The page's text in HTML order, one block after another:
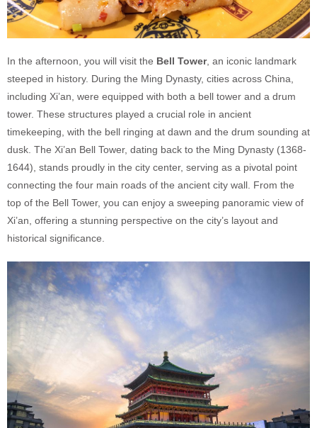
In the afternoon, you will visit the Bell Tower, an iconic landmark
steeped in history. During the Ming Dynasty, cities across China,
including Xi’an, were equipped with both a bell tower and a drum
tower. These structures played a crucial role in ancient
timekeeping, with the bell ringing at dawn and the drum sounding at
dusk. The Xi’an Bell Tower, dating back to the Ming Dynasty (1368-
1644), stands proudly in the city center, serving as a pivotal point
connecting the four main roads of the ancient city wall. From the
top of the Bell Tower, you can enjoy a sweeping panoramic view of
Xi’an, offering a stunning perspective on the city’s layout and
historical significance.